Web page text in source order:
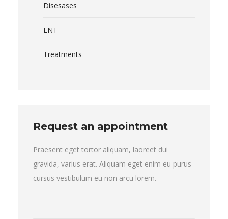
Disesases
ENT
Treatments
Request an appointment
Praesent eget tortor aliquam, laoreet dui
gravida, varius erat. Aliquam eget enim eu purus
cursus vestibulum eu non arcu lorem.